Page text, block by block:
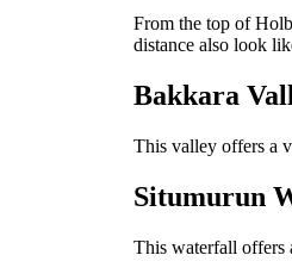
From the top of
distance also look
Bakkara
This valley offers a
Situmurun
This waterfall offers